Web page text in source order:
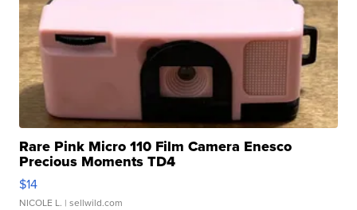
Rare Pink Micro 110 Film Camera Enesco
Precious Moments TD4
$14
NICOLE L. | sellwild.com